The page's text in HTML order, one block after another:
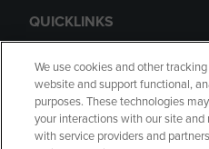
QUICKLINKS
GIFT CARD
We use cookies and other
website and support functional,
purposes. These technologies
your interactions with our site
with service providers and